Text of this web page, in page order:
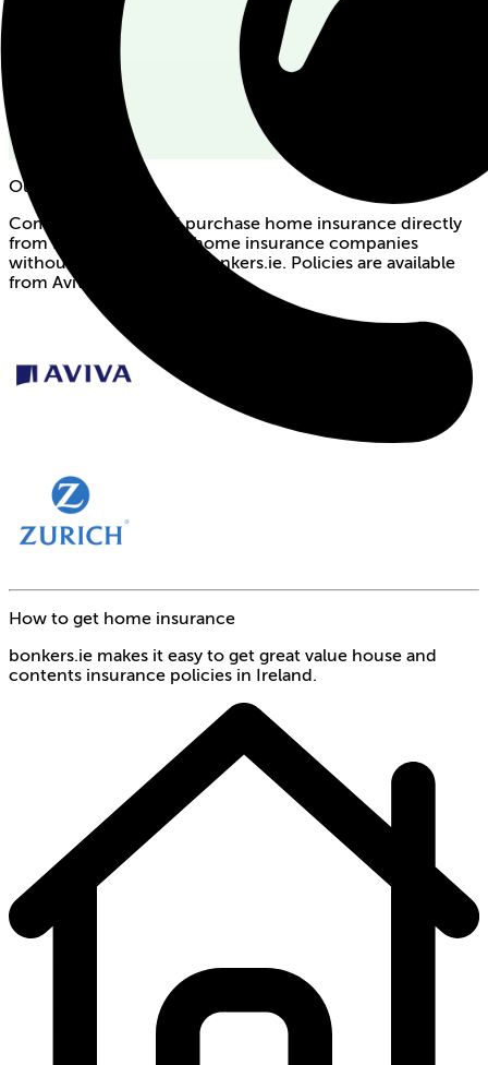
Our partners
Compare quotes and purchase home insurance directly
from Ireland's premier home insurance companies
without broker fees on bonkers.ie. Policies are available
from Aviva and Zurich.
How to get home insurance
bonkers.ie makes it easy to get great value house and
contents insurance policies in Ireland.